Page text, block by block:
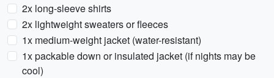
2x long-sleeve shirts
2x lightweight sweaters or fleeces
1x medium-weight jacket (water-resistant)
1x packable down or insulated jacket (if nights may be
cool)